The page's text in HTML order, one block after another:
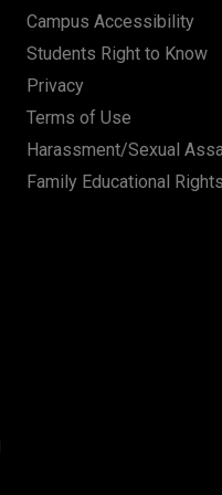
Campus Accessibility
Students Right to Know
Privacy
Terms of Use
Harassment/Sexual
Family Educational